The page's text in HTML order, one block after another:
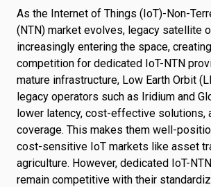
As the Internet of Things (IoT)-Non-
(NTN) market evolves, legacy satellite
increasingly entering the space,
competition for dedicated IoT-NTN
mature infrastructure, Low Earth Orbit
legacy operators such as Iridium and
lower latency, cost-effective solutions,
coverage. This makes them well-
cost-sensitive IoT markets like asset
agriculture. However, dedicated IoT-
remain competitive with their